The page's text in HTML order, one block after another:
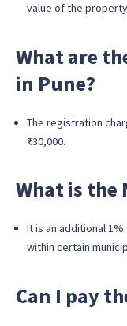
value of the
What are
in Pune?
The registration
₹30,000.
What is the
It is an additional
within certain
Can I pay